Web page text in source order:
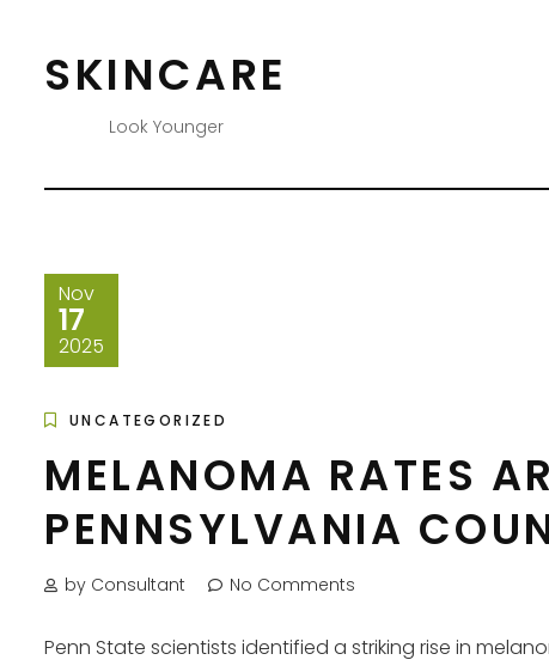
contentSKINCARE
Look Younger
Nov
17
2025
UNCATEGORIZED
MELANOMA RATES
PENNSYLVANIA
by Consultant No Comments
Penn State scientists identified a striking rise in